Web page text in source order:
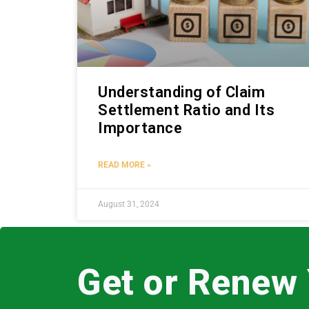
Understanding of Claim
Settlement Ratio and Its
Importance
READ MORE »
August 31, 2024
Get or Renew